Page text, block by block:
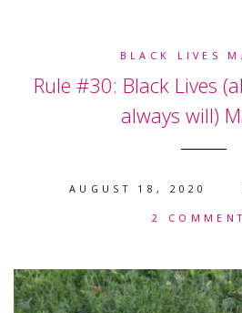
BLACK LIVES
Rule #30: Black Lives
always will)
AUGUST 18, 2020
2